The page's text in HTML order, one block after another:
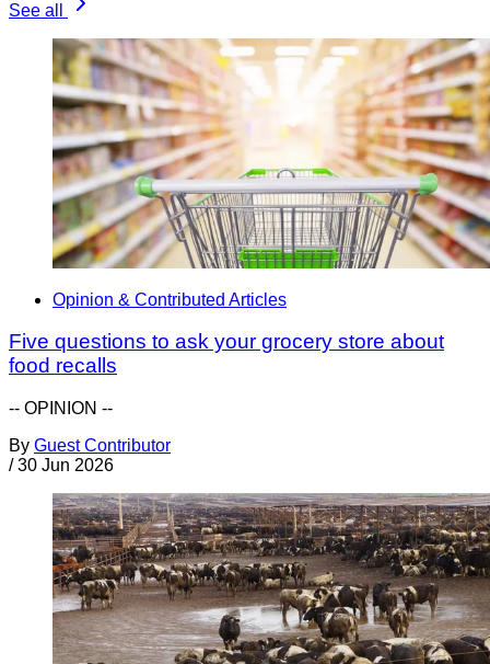
See all
Opinion & Contributed Articles
Five questions to ask your grocery store about
food recalls
-- OPINION --
By Guest Contributor
/ 30 Jun 2026